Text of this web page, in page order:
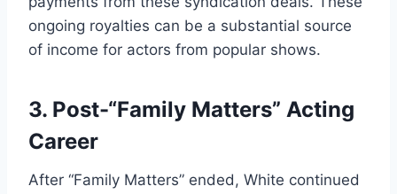
ongoing royalties can be a substantial source
of income for actors from popular shows.
3. Post-“Family Matters” Acting
Career
After “Family Matters” ended, White continued